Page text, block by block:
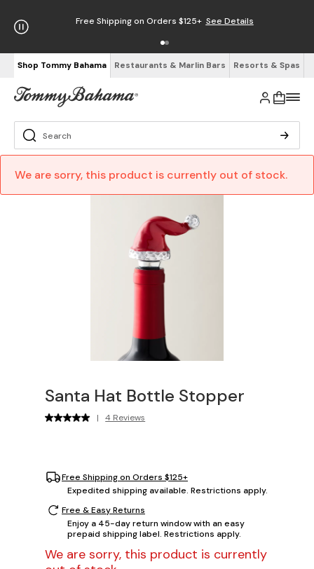
Free Shipping on Orders $125+ See Details
Shop Tommy Bahama Restaurants & Marlin Bars Resorts & Spas
We are sorry, this product is currently out of stock.
Santa Hat Bottle Stopper
| 4 Reviews
Free Shipping on Orders $125+
Expedited shipping available. Restrictions apply.
Free & Easy Returns
Enjoy a 45-day return window with an easy
prepaid shipping label. Restrictions apply.
We are sorry, this product is currently